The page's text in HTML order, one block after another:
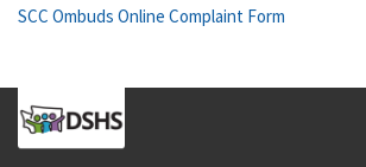
SCC Ombuds Online Complaint Form